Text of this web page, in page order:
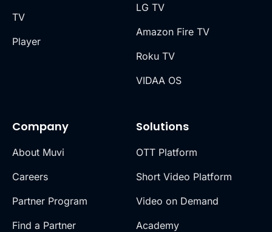
TV
Player
Company
About Muvi
Careers
Partner Program
Find a Partner
Solutions
OTT Platform
Short Video Platform
Video on Demand
Academy
LG TV
Amazon Fire TV
Roku TV
VIDAA OS